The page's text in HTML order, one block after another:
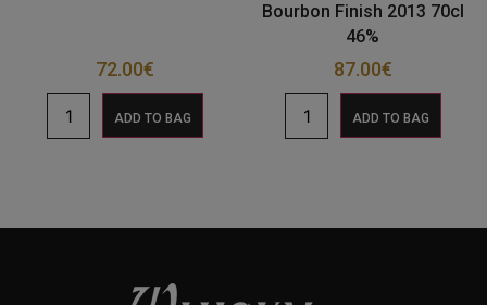
72.00€
ADD TO BAG
Bourbon Finish 2013 70cl
46%
87.00€
ADD TO BAG